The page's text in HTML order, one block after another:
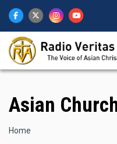
main
content
Asian
Breadcrumb
Home